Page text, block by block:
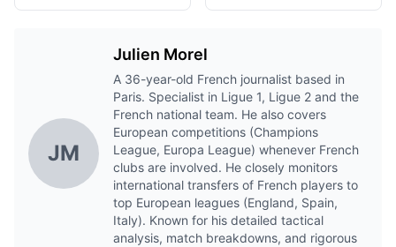
JM
Julien Morel
A 36-year-old French journalist based in
Paris. Specialist in Ligue 1, Ligue 2 and the
French national team. He also covers
European competitions (Champions
League, Europa League) whenever French
clubs are involved. He closely monitors
international transfers of French players to
top European leagues (England, Spain,
Italy). Known for his detailed tactical
analysis, match breakdowns, and rigorous